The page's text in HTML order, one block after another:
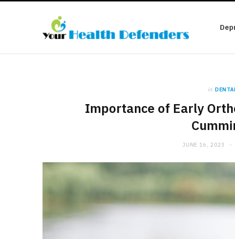
in
Importance of Early
JUNE 16, 2023